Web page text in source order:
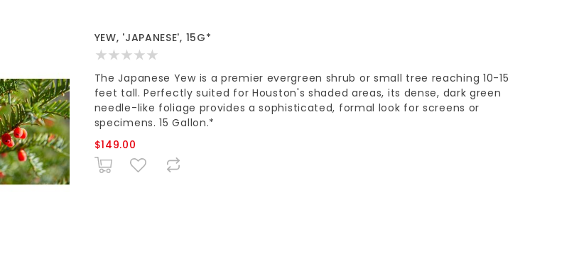
YEW, 'JAPANESE', 15G*
The Japanese Yew is a premier evergreen shrub or small tree reaching 10-15
feet tall. Perfectly suited for Houston's shaded areas, its dense, dark green
needle-like foliage provides a sophisticated, formal look for screens or
specimens. 15 Gallon.*
$149.00